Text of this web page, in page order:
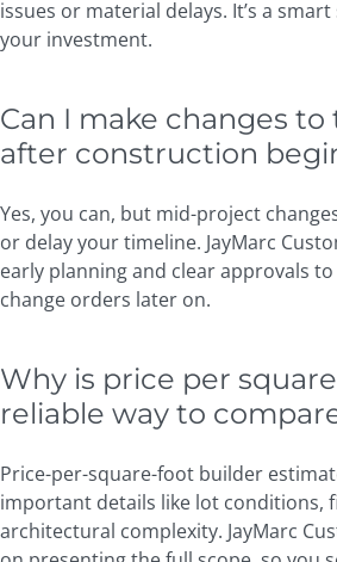
issues or material delays. It’s a
your investment.
Can I make changes to
after construction
Yes, you can, but mid-project
or delay your timeline. JayMarc
early planning and clear approvals
change orders later on.
Why is price per
reliable way to
Price-per-square-foot builder
important details like lot conditions,
architectural complexity. JayMarc